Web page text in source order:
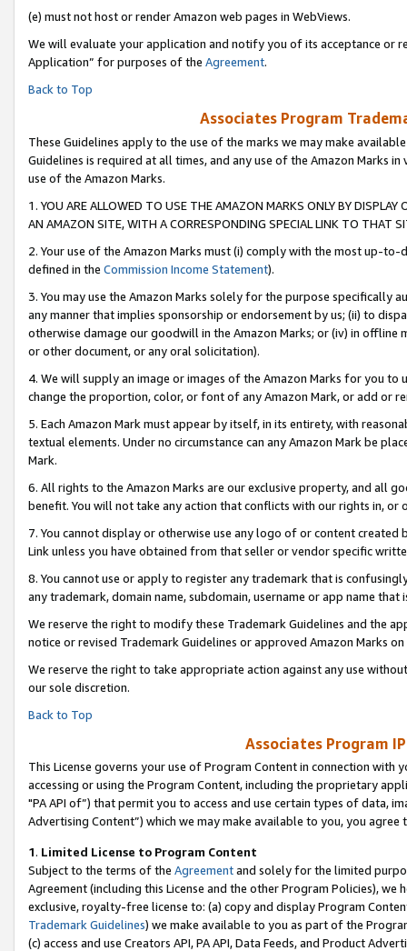
(e) must not host or render Amazon web pages in WebViews.
We will evaluate your application and notify you of its acceptance or
Application” for purposes of the Agreement.
Back to Top
Associates Program
These Guidelines apply to the use of the marks we may make
Guidelines is required at all times, and any use of the Amazon Marks
use of the Amazon Marks.
1. YOU ARE ALLOWED TO USE THE AMAZON MARKS ONLY BY
AN AMAZON SITE, WITH A CORRESPONDING SPECIAL LINK TO THAT
2. Your use of the Amazon Marks must (i) comply with the most up-
defined in the Commission Income Statement).
3. You may use the Amazon Marks solely for the purpose specifically
any manner that implies sponsorship or endorsement by us; (ii) to
otherwise damage our goodwill in the Amazon Marks; or (iv) in offline
or other document, or any oral solicitation).
4. We will supply an image or images of the Amazon Marks for you to
change the proportion, color, or font of any Amazon Mark, or add or
5. Each Amazon Mark must appear by itself, in its entirety, with
textual elements. Under no circumstance can any Amazon Mark be
Mark.
6. All rights to the Amazon Marks are our exclusive property, and all
benefit. You will not take any action that conflicts with our rights in, or
7. You cannot display or otherwise use any logo of or content
Link unless you have obtained from that seller or vendor specific
8. You cannot use or apply to register any trademark that is
any trademark, domain name, subdomain, username or app name
We reserve the right to modify these Trademark Guidelines and the
notice or revised Trademark Guidelines or approved Amazon Marks on
We reserve the right to take appropriate action against any use
our sole discretion.
Back to Top
Associates Program
This License governs your use of Program Content in connection
accessing or using the Program Content, including the proprietary
"PA API of”) that permit you to access and use certain types of data,
Advertising Content”) which we may make available to you, you agree
1. Limited License to Program Content
Subject to the terms of the Agreementand solely for the limited
Agreement (including this License and the other Program Policies),
exclusive, royalty-free license to: (a) copy and display Program
Trademark Guidelines) we make available to you as part of the
(c) access and use Creators API, PA API, Data Feeds, and Product